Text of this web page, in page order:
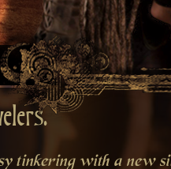
with a new